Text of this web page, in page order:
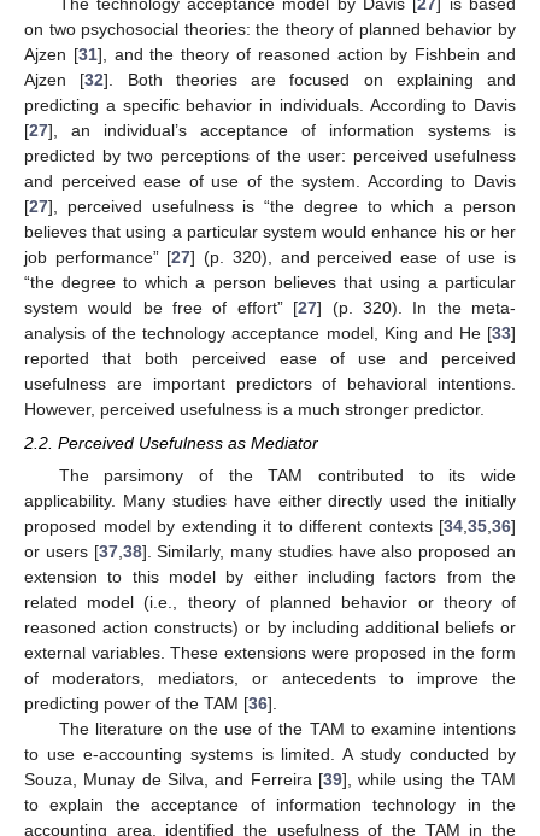
on two psychosocial theories: the theory of planned behavior by
Ajzen [31], and the theory of reasoned action by Fishbein and
Ajzen [32]. Both theories are focused on explaining and
predicting a specific behavior in individuals. According to Davis
[27], an individual’s acceptance of information systems is
predicted by two perceptions of the user: perceived usefulness
and perceived ease of use of the system. According to Davis
[27], perceived usefulness is “the degree to which a person
believes that using a particular system would enhance his or her
job performance” [27] (p. 320), and perceived ease of use is
“the degree to which a person believes that using a particular
system would be free of effort” [27] (p. 320). In the meta-
analysis of the technology acceptance model, King and He [33]
reported that both perceived ease of use and perceived
usefulness are important predictors of behavioral intentions.
However, perceived usefulness is a much stronger predictor.
2.2. Perceived Usefulness as Mediator
The parsimony of the TAM contributed to its wide
applicability. Many studies have either directly used the initially
proposed model by extending it to different contexts [34,35,36]
or users [37,38]. Similarly, many studies have also proposed an
extension to this model by either including factors from the
related model (i.e., theory of planned behavior or theory of
reasoned action constructs) or by including additional beliefs or
external variables. These extensions were proposed in the form
of moderators, mediators, or antecedents to improve the
predicting power of the TAM [36].
The literature on the use of the TAM to examine intentions
to use e-accounting systems is limited. A study conducted by
Souza, Munay de Silva, and Ferreira [39], while using the TAM
to explain the acceptance of information technology in the
accounting area, identified the usefulness of the TAM in the